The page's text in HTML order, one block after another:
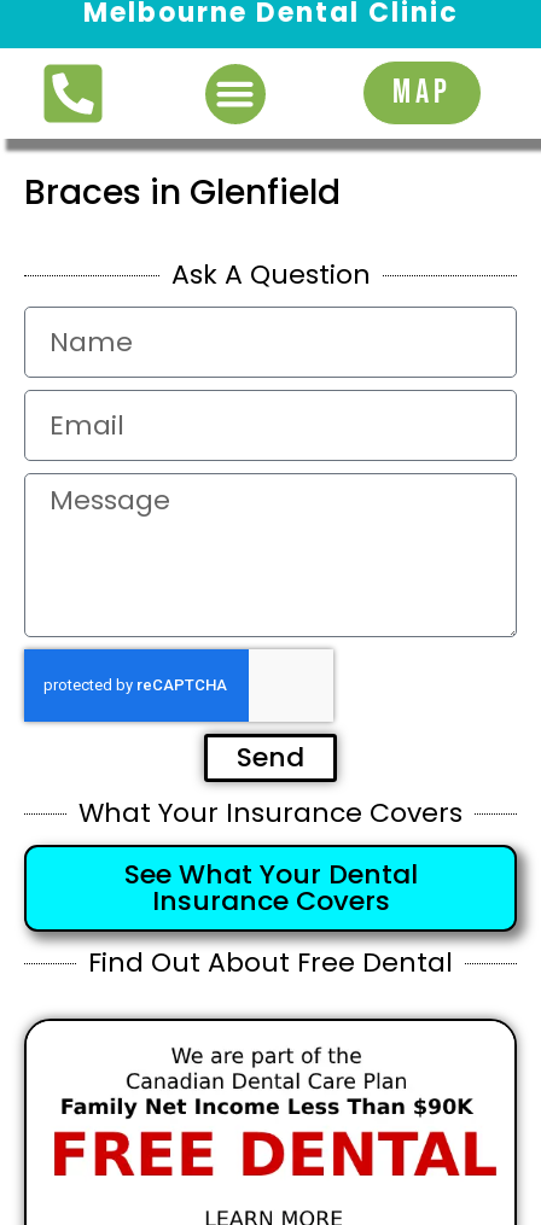
Melbourne Dental Clinic
MAP
Braces in Glenfield
Ask A Question
Send
What Your Insurance Covers
See What Your Dental
Insurance Covers
Find Out About Free Dental
Request Appointment